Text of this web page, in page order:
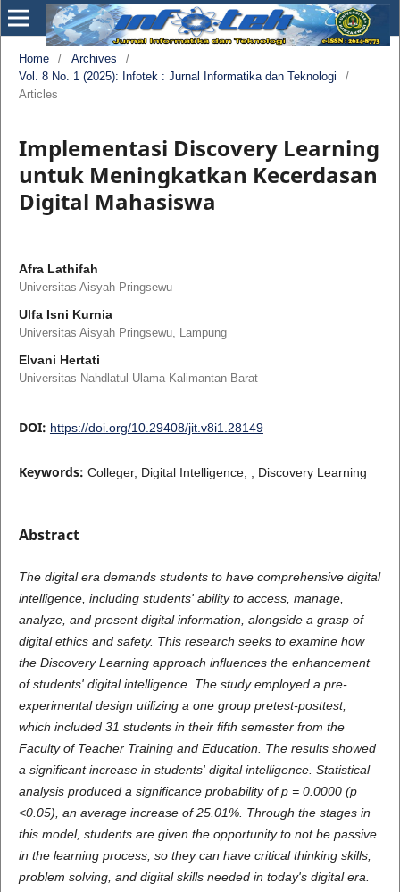
Home / Archives
/
Vol. 8 No. 1 (2025): Infotek : Jurnal Informatika dan Teknologi
/
Articles
Implementasi Discovery Learning
untuk Meningkatkan Kecerdasan
Digital Mahasiswa
Afra Lathifah
Universitas Aisyah Pringsewu
Ulfa Isni Kurnia
Universitas Aisyah Pringsewu, Lampung
Elvani Hertati
Universitas Nahdlatul Ulama Kalimantan Barat
DOI: https://doi.org/10.29408/jit.v8i1.28149
Keywords: Colleger, Digital Intelligence, , Discovery Learning
Abstract
The digital era demands students to have comprehensive digital
intelligence, including students' ability to access, manage,
analyze, and present digital information, alongside a grasp of
digital ethics and safety. This research seeks to examine how
the Discovery Learning approach influences the enhancement
of students' digital intelligence. The study employed a pre-
experimental design utilizing a one group pretest-posttest,
which included 31 students in their fifth semester from the
Faculty of Teacher Training and Education. The results showed
a significant increase in students' digital intelligence. Statistical
analysis produced a significance probability of p = 0.0000 (p
<0.05), an average increase of 25.01%. Through the stages in
this model, students are given the opportunity to not be passive
in the learning process, so they can have critical thinking skills,
problem solving, and digital skills needed in today's digital era.